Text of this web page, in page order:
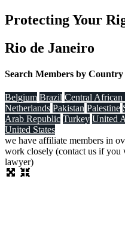
Protecting Your
Rio de Janeiro
Search Members by Country
Belgium Brazil Central African
Netherlands Pakistan Palestine
Arab Republic Turkey United
United States
we have affiliate members in
work closely (contact us if you
lawyer)